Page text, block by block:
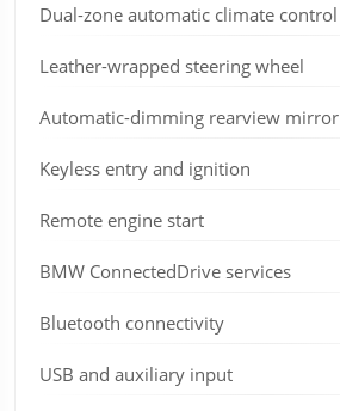
Dual-zone automatic climate control
Leather-wrapped steering wheel
Automatic-dimming rearview mirror
Keyless entry and ignition
Remote engine start
BMW ConnectedDrive services
Bluetooth connectivity
USB and auxiliary input